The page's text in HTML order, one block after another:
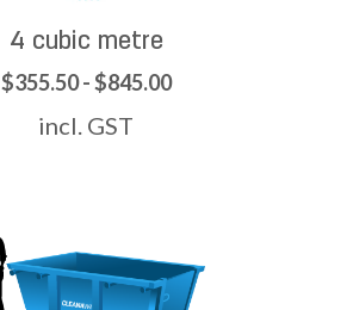
4 cubic metre
$355.50 - $845.00
incl. GST